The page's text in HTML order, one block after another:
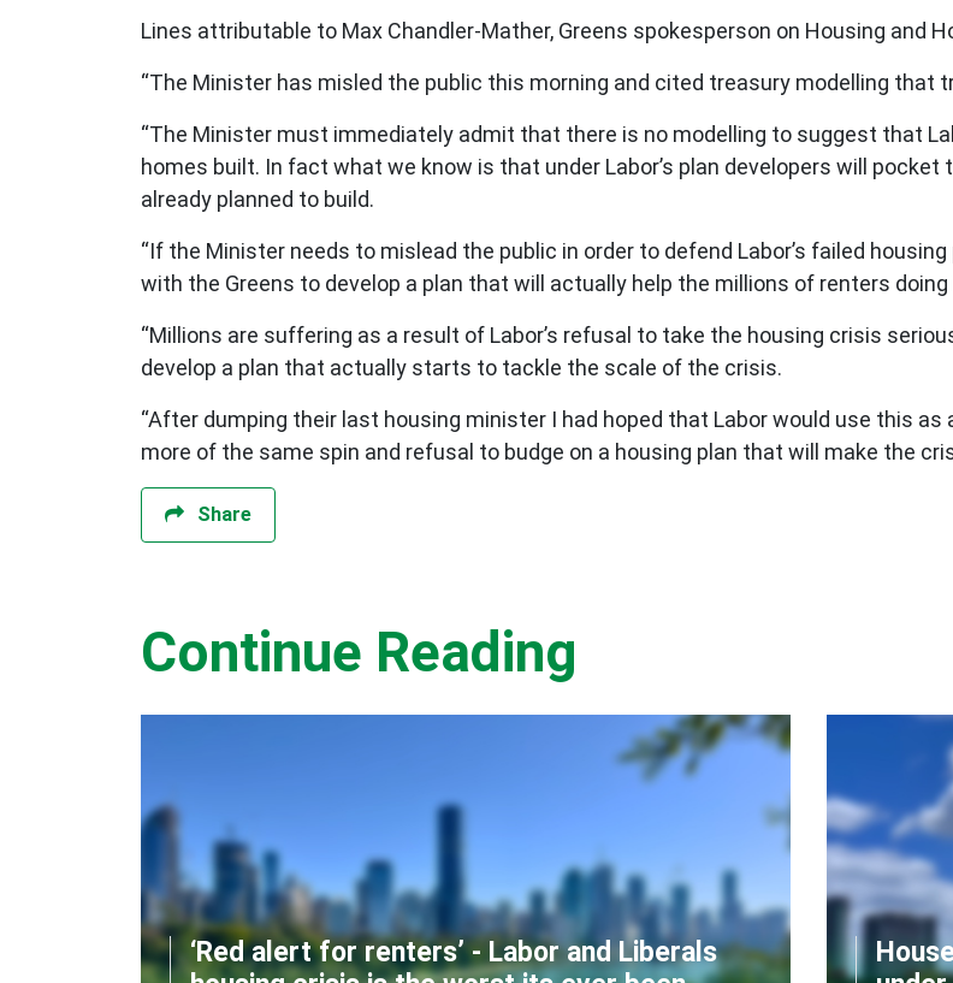
Lines attributable to Max Chandler-Mather, Greens spokesperson on Housing and
“The Minister has misled the public this morning and cited treasury modelling
“The Minister must immediately admit that there is no modelling to suggest that
homes built. In fact what we know is that under Labor’s plan developers will
already planned to build.
“If the Minister needs to mislead the public in order to defend Labor’s failed
with the Greens to develop a plan that will actually help the millions of renters
“Millions are suffering as a result of Labor’s refusal to take the housing crisis
develop a plan that actually starts to tackle the scale of the crisis.
“After dumping their last housing minister I had hoped that Labor would use this
more of the same spin and refusal to budge on a housing plan that will make the
Share
Continue Reading
‘Red alert for renters’ - Labor and Liberals